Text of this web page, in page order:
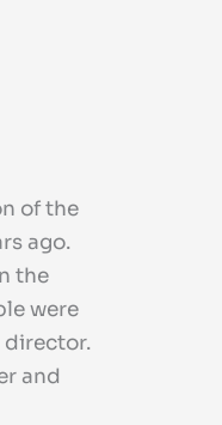
of the
ago.
the
were
director.
and